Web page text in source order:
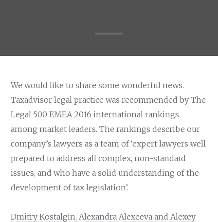
We would like to share some wonderful news.
Taxadvisor legal practice was recommended by The
Legal 500 EMEA 2016 international rankings
among market leaders. The rankings describe our
company’s lawyers as a team of ‘expert lawyers well
prepared to address all complex, non-standard
issues, and who have a solid understanding of the
development of tax legislation’.
Dmitry Kostalgin, Alexandra Alexeeva and Alexey